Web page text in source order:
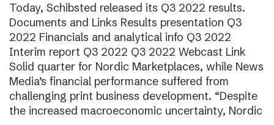
Today, Schibsted released its Q3 2022 results.
Documents and Links Results presentation Q3
2022 Financials and analytical info Q3 2022
Interim report Q3 2022 Q3 2022 Webcast Link
Solid quarter for Nordic Marketplaces, while News
Media’s financial performance suffered from
challenging print business development. “Despite
the increased macroeconomic uncertainty, Nordic